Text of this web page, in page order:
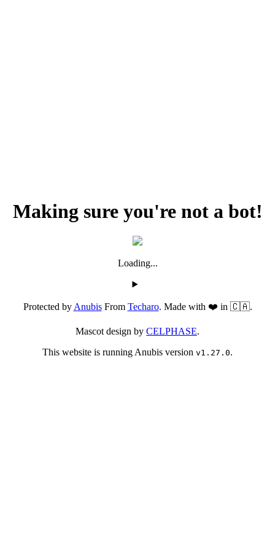
Making sure you're not a bot!
Loading...
Protected byAnubisFrom Techaro. Made with ❤️ in 🇨🇦.
Mascot design by CELPHASE.
This website is running Anubis version v1.27.0.